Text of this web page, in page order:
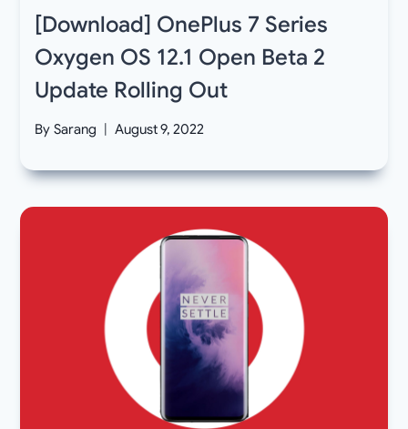
[Download] OnePlus 7 Series
Oxygen OS 12.1 Open Beta 2
Update Rolling Out
By Sarang August 9, 2022